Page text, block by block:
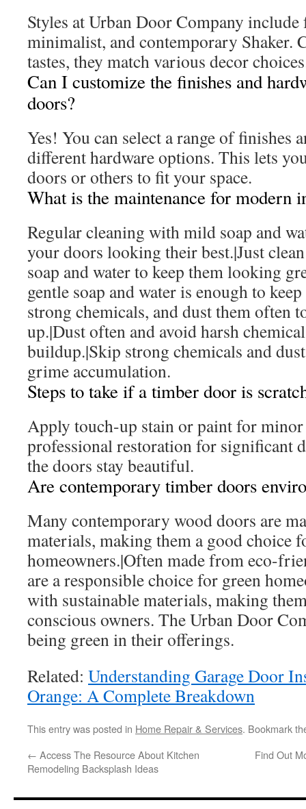
Styles at Urban Door Company include
minimalist, and contemporary Shaker.
tastes, they match various decor
Can I customize the finishes and
doors?
Yes! You can select a range of finishes
different hardware options. This lets
doors or others to fit your space.
What is the maintenance for modern
Regular cleaning with mild soap and
your doors looking their best.|Just
soap and water to keep them looking
gentle soap and water is enough to
strong chemicals, and dust them often
up.|Dust often and avoid harsh
buildup.|Skip strong chemicals and
grime accumulation.
Steps to take if a timber door is
Apply touch-up stain or paint for minor
professional restoration for significant
the doors stay beautiful.
Are contemporary timber doors
Many contemporary wood doors are
materials, making them a good choice
homeowners.|Often made from eco-
are a responsible choice for green
with sustainable materials, making
conscious owners. The Urban Door
being green in their offerings.
Related: Understanding Garage Door
Orange: A Complete Breakdown
This entry was posted in Home Repair & Services. Bookmark
← Access The Resource About Kitchen
Remodeling Backsplash Ideas
Find Out